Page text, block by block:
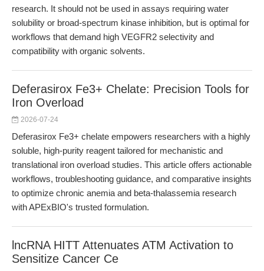
research. It should not be used in assays requiring water
solubility or broad-spectrum kinase inhibition, but is optimal for
workflows that demand high VEGFR2 selectivity and
compatibility with organic solvents.
Deferasirox Fe3+ Chelate: Precision Tools for
Iron Overload
2026-07-24
Deferasirox Fe3+ chelate empowers researchers with a highly
soluble, high-purity reagent tailored for mechanistic and
translational iron overload studies. This article offers actionable
workflows, troubleshooting guidance, and comparative insights
to optimize chronic anemia and beta-thalassemia research
with APExBIO's trusted formulation.
lncRNA HITT Attenuates ATM Activation to
Sensitize Cancer Ce